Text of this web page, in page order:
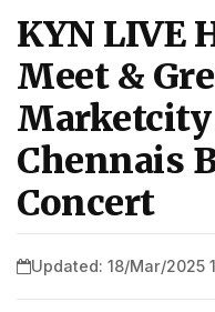
KYN LIVE
Meet &
Marketcity
Chennais
Concert
Updated: 18/Mar/2025